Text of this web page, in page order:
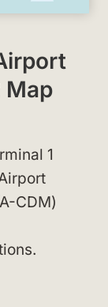
Map
1
CDM)